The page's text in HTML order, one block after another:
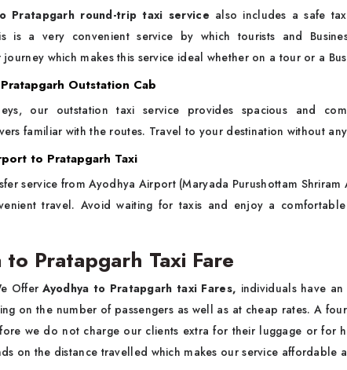
Pratapgarh round-trip taxi service also includes a safe
is a very convenient service by which tourists and
which makes this service ideal whether on a tour or a
Outstation Cab
our outstation taxi service provides spacious and
familiar with the routes. Travel to your destination without
to Pratapgarh Taxi
service from Ayodhya Airport (Maryada Purushottam
travel. Avoid waiting for taxis and enjoy a
Pratapgarh Taxi Fare
OfferAyodhya to Pratapgarh taxi Fares, individuals have
on the number of passengers as well as at cheap rates. A
we do not charge our clients extra for their luggage or for
on the distance travelled which makes our service affordable